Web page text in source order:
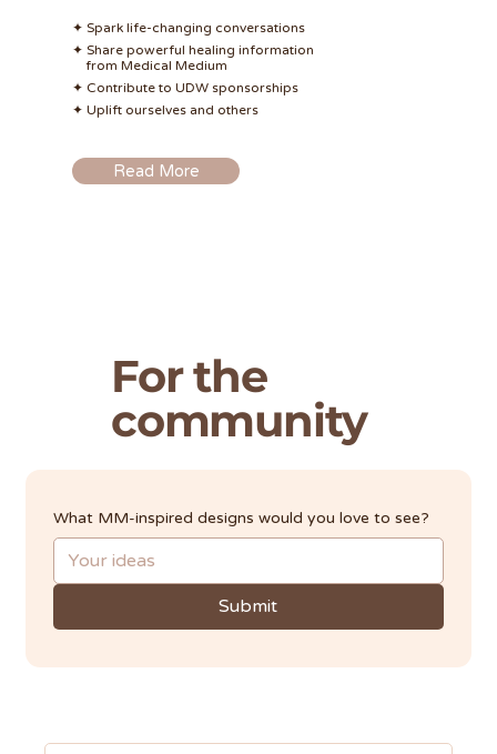
✦ Spark life-changing conversations
✦ Share powerful healing information
from Medical Medium
✦ Contribute to UDW sponsorships
✦ Uplift ourselves and others
Read More
For the
community
What MM-inspired designs would you love to see?
Submit